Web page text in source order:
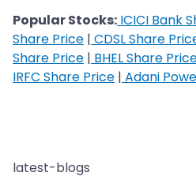
Popular Stocks: ICICI Bank
Share Price | CDSL Share
Share Price | BHEL Share
IRFC Share Price | Adani
latest-blogs